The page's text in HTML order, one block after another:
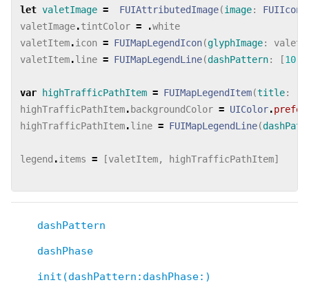
let valetImage = FUIAttributedImage(image:
valetImage.tintColor = .white
valetItem.icon = FUIMapLegendIcon(glyphImage:
valetItem.line = FUIMapLegendLine(dashPattern: [10
var highTrafficPathItem = FUIMapLegendItem(title:
highTrafficPathItem. backgroundColor = UIColor.
highTrafficPathItem.line = FUIMapLegendLine(
legend .items = [valetItem, highTrafficPathItem]
dashPattern
dashPhase
init(dashPattern:dashPhase:)